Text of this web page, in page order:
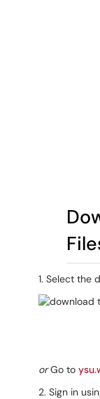
1. Select the
orGo to
2. Sign in